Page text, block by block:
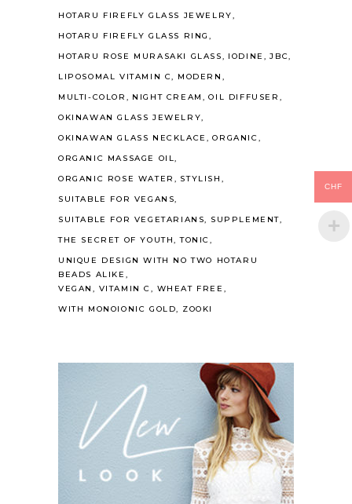
HOTARU FIREFLY GLASS JEWELRY
HOTARU FIREFLY GLASS RING
HOTARU ROSE MURASAKI GLASS
IODINE
JBC
LIPOSOMAL VITAMIN C
MODERN
MULTI-COLOR
NIGHT CREAM
OIL DIFFUSER
OKINAWAN GLASS JEWELRY
OKINAWAN GLASS NECKLACE
ORGANIC
ORGANIC MASSAGE OIL
ORGANIC ROSE WATER
STYLISH
SUITABLE FOR VEGANS
SUITABLE FOR VEGETARIANS
SUPPLEMENT
THE SECRET OF YOUTH TONIC
UNIQUE DESIGN WITH NO TWO HOTARU
BEADS ALIKE
VEGAN
VITAMIN C
WHEAT FREE
WITH MONOIONIC GOLD
ZOOKI
CHF